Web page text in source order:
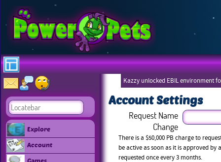
Explore
Account
Kazzy unlocked EBIL environment
Account Settings
Request Name
Change
There is a $50,000 PB charge to
be active as soon as it is approved by
requested once every 3 months.